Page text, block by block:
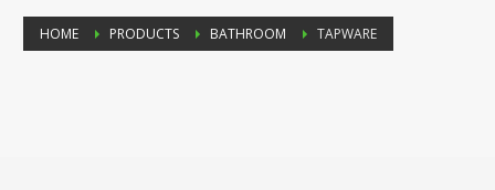
HOME PRODUCTS BATHROOM TAPWARE